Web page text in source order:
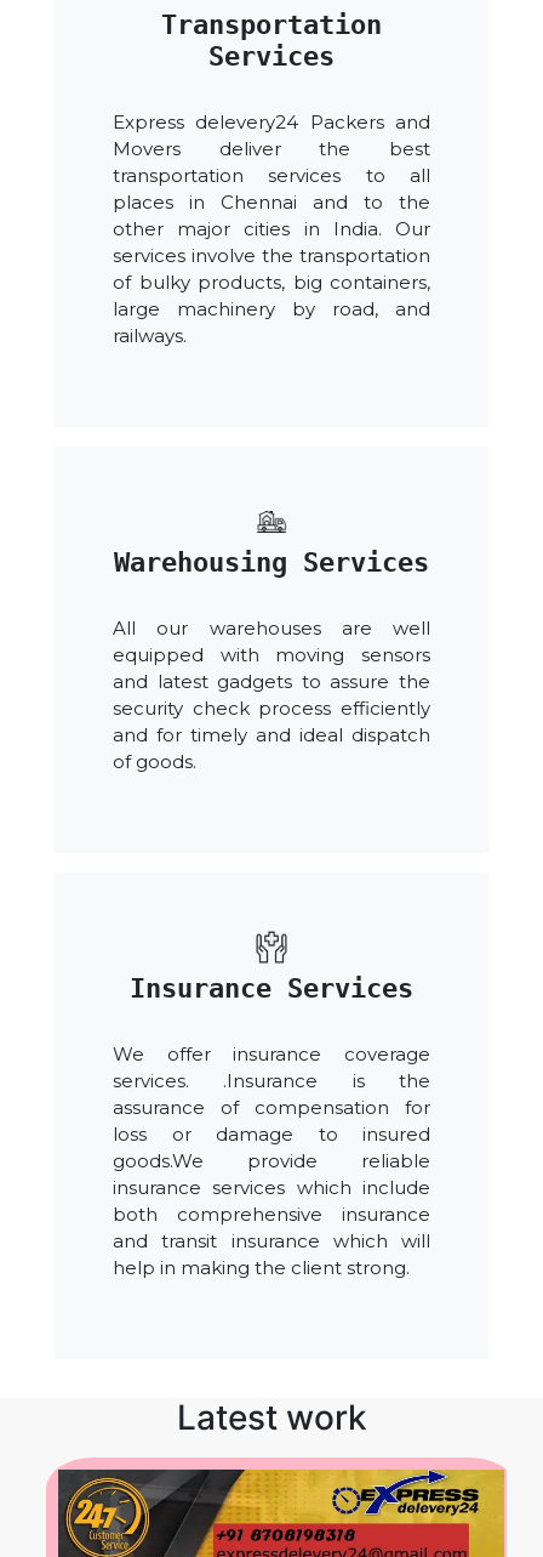
Transportation
Services
Express delevery24 Packers and
Movers deliver the best
transportation services to all
places in Chennai and to the
other major cities in India. Our
services involve the transportation
of bulky products, big containers,
large machinery by road, and
railways.
Warehousing Services
All our warehouses are well
equipped with moving sensors
and latest gadgets to assure the
security check process efficiently
and for timely and ideal dispatch
of goods.
Insurance Services
We offer insurance coverage
services. .Insurance is the
assurance of compensation for
loss or damage to insured
goods.We provide reliable
insurance services which include
both comprehensive insurance
and transit insurance which will
help in making the client strong.
Latest work